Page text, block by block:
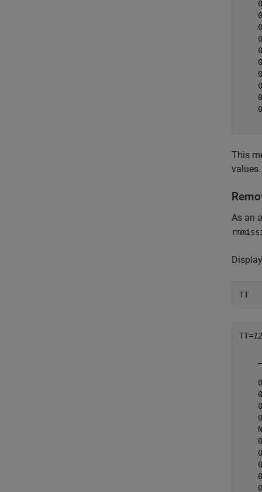
This
As an
TT
TT=